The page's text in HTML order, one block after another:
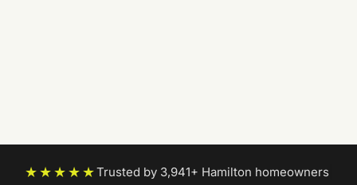
★★★★★Trusted by 3,941+ Hamilton homeowners|